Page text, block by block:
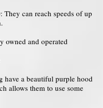
They can reach speeds of up
owned and operated
have a beautiful purple hood
allows them to use some